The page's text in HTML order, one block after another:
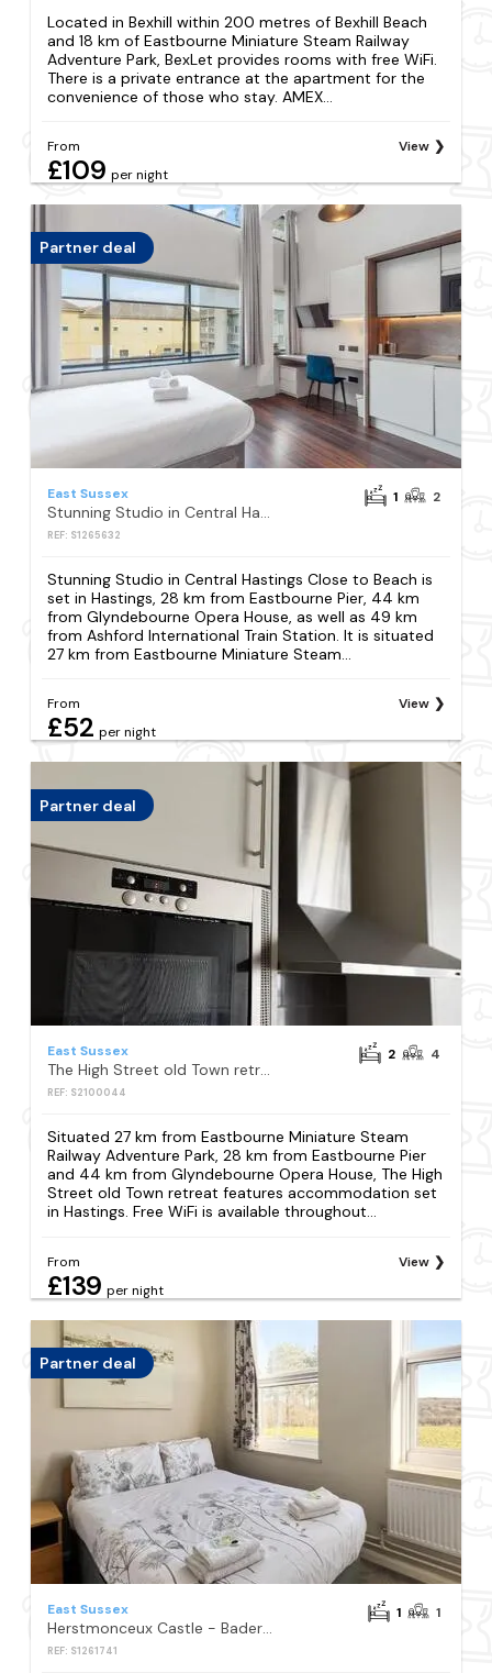
Located in Bexhill within 200 metres of Bexhill Beach
and 18 km of Eastbourne Miniature Steam Railway
Adventure Park, BexLet provides rooms with free WiFi.
There is a private entrance at the apartment for the
convenience of those who stay. AMEX...
From
£109 per night
View
Partner deal
East Sussex
Stunning Studio in Central Hastings Close to Beach
REF: S1265632
1 2
Stunning Studio in Central Hastings Close to Beach is
set in Hastings, 28 km from Eastbourne Pier, 44 km
from Glyndebourne Opera House, as well as 49 km
from Ashford International Train Station. It is situated
27 km from Eastbourne Miniature Steam...
From
£52 per night
View
Partner deal
East Sussex
The High Street old Town retreat
REF: S2100044
2 4
Situated 27 km from Eastbourne Miniature Steam
Railway Adventure Park, 28 km from Eastbourne Pier
and 44 km from Glyndebourne Opera House, The High
Street old Town retreat features accommodation set
in Hastings. Free WiFi is available throughout...
From
£139 per night
View
Partner deal
East Sussex
Herstmonceux Castle - Bader Hall
REF: S1261741
1 1